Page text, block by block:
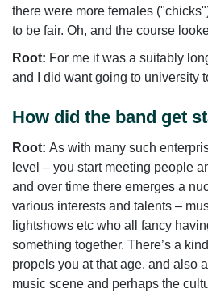
there were more females
to be fair. Oh, and the course
Root: For me it was a suitably
and I did want going to university
How did the band get
Root: As with many such
level – you start meeting people
and over time there emerges a
various interests and talents –
lightshows etc who all fancy
something together. There’s a
propels you at that age, and also
music scene and perhaps the